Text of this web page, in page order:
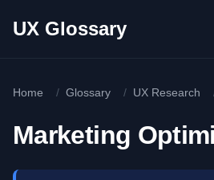
UX Glossary
Home / Glossary / UX Research
Marketing